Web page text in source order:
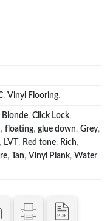
, Vinyl Flooring.
Blonde, Click Lock,
, floating, glue down, Grey,
, LVT , Red tone, Rich,
, Tan, Vinyl Plank, Water